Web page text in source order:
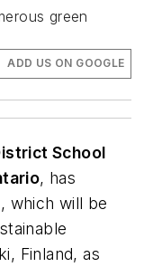
green
ADD US ON GOOGLE
School
, has
, which will be
Finland, as